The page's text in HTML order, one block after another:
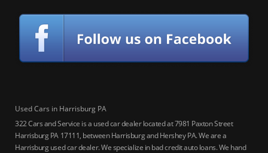
Used Cars in Harrisburg PA
322 Cars and Service is a used car dealer located at 7981 Paxton Street
Harrisburg PA 17111, between Harrisburg and Hershey PA. We are a
Harrisburg used car dealer. We specialize in bad credit auto loans. We hand